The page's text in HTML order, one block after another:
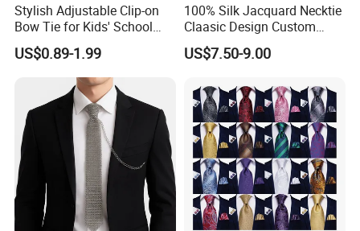
Stylish Adjustable Clip-on
Bow Tie for Kids' School
Uniforms
US$0.89-1.99
100% Silk Jacquard Necktie
Claasic Design Custom
Made Silk Tie
US$7.50-9.00